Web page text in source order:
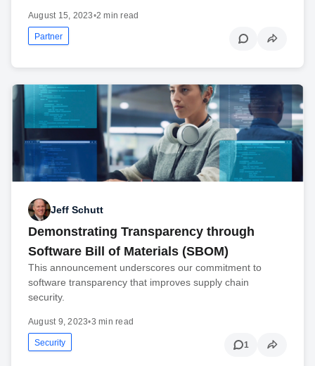
August 15, 2023•2 min read
Partner
Jeff Schutt
Demonstrating Transparency through
Software Bill of Materials (SBOM)
This announcement underscores our commitment to
software transparency that improves supply chain
security.
August 9, 2023•3 min read
Security 1